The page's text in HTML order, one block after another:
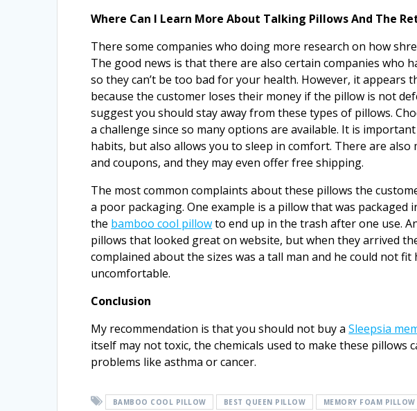
Where Can I Learn More About Talking Pillows And The
There some companies who doing more research on how
The good news is that there are also certain companies who
so they can’t be too bad for your health. However, it appears
because the customer loses their money if the pillow is not
suggest you should stay away from these types of pillows.
a challenge since so many options are available. It is
habits, but also allows you to sleep in comfort. There are
and coupons, and they may even offer free shipping.
The most common complaints about these pillows the
a poor packaging. One example is a pillow that was packaged
the bamboo cool pillowto end up in the trash after one use.
pillows that looked great on website, but when they arrived
complained about the sizes was a tall man and he could not
uncomfortable.
Conclusion
My recommendation is that you should not buy aSleepsia
itself may not toxic, the chemicals used to make these pillows
problems like asthma or cancer.
BAMBOO COOL PILLOW BEST QUEEN PILLOW MEMORY FOAM PILLOW